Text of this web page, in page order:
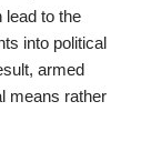
lead to the
into political
armed
means rather